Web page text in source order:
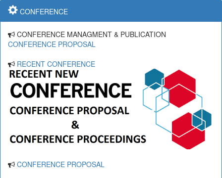
CONFERENCE
CONFERENCE MANAGMENT & PUBLICATION
CONFERENCE PROPOSAL
RECENT CONFERENCE
CONFERENCE PROPOSAL